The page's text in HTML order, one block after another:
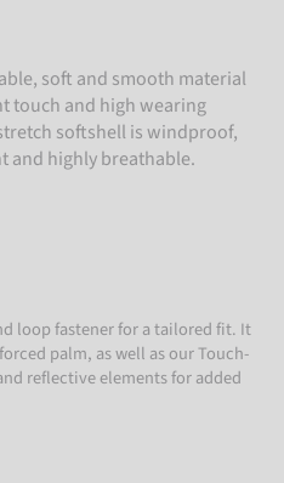
soft and smooth material
touch and high wearing
softshell is windproof,
and highly breathable.
loop fastener for a tailored fit. It
palm, as well as our Touch-
reflective elements for added